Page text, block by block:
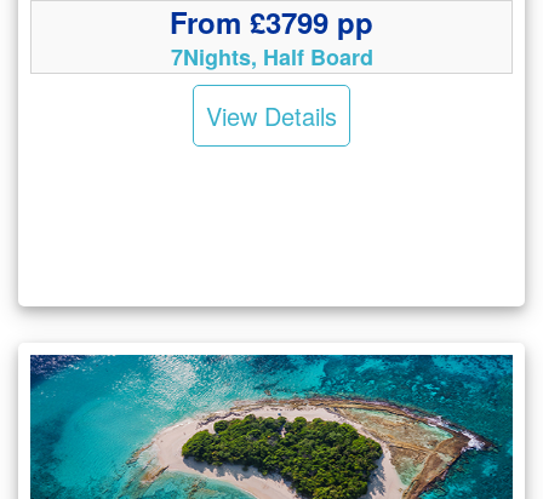
From £3799 pp
7Nights, Half Board
View Details